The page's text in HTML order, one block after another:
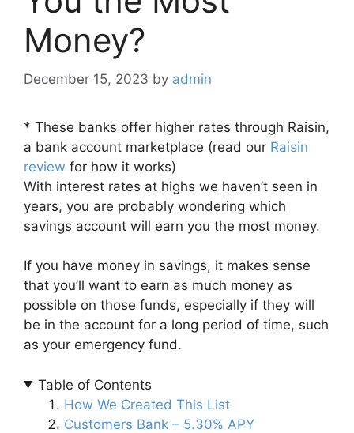
Money?
December 15, 2023 by admin
* These banks offer higher rates through Raisin,
a bank account marketplace (read our Raisin
review for how it works)
With interest rates at highs we haven’t seen in
years, you are probably wondering which
savings account will earn you the most money.
If you have money in savings, it makes sense
that you’ll want to earn as much money as
possible on those funds, especially if they will
be in the account for a long period of time, such
as your emergency fund.
Table of Contents
How We Created This List
Customers Bank – 5.30% APY